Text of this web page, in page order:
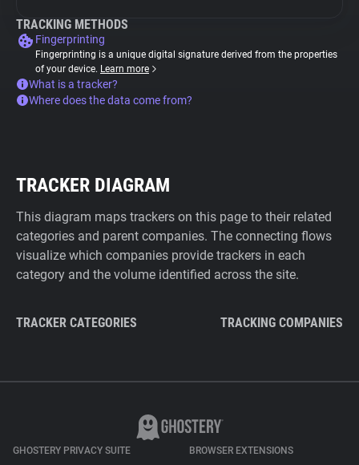
TRACKING METHODS
Fingerprinting
Fingerprinting is a unique digital signature derived from the properties
of your device. Learn more
What is a tracker?
Where does the data come from?
TRACKER DIAGRAM
This diagram maps trackers on this page to their related
categories and parent companies. The connecting flows
visualize which companies provide trackers in each
category and the volume identified across the site.
TRACKER CATEGORIES TRACKING COMPANIES
GHOSTERY PRIVACY SUITE BROWSER EXTENSIONS